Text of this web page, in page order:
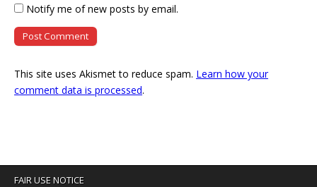
Notify me of new posts by email.
This site uses Akismet to reduce spam. Learn how your
comment data is processed.
FAIR USE NOTICE